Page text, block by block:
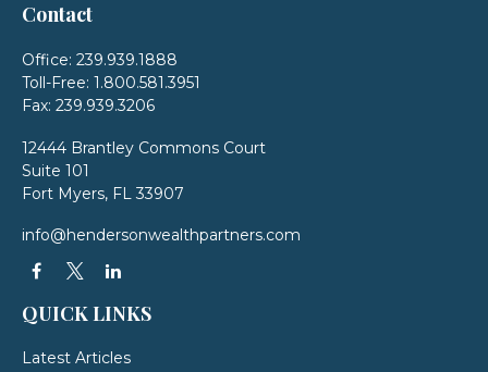
Contact
Office: 239.939.1888
Toll-Free: 1.800.581.3951
Fax: 239.939.3206
12444 Brantley Commons Court
Suite 101
Fort Myers, FL 33907
info@hendersonwealthpartners.com
QUICK LINKS
Latest Articles